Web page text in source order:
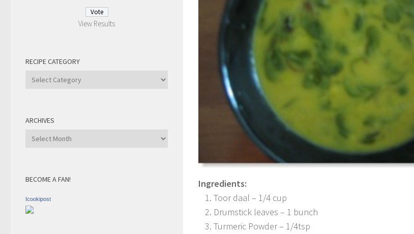
Ingredients:
Toor daal – 1/4 cup
Drumstick leaves – 1 bunch
Turmeric Powder – 1/4tsp
View Results
RECIPE CATEGORY
Recipe
ARCHIVES
Archives
BECOME A FAN!
Icookipost